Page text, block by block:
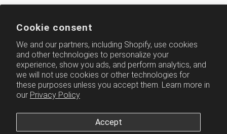
Cookie consent
We and our partners, including Shopify, use cookies
and other technologies to personalize your
experience, show you ads, and perform analytics, and
we will not use cookies or other technologies for
these purposes unless you accept them. Learn more in
our Privacy Policy
Accept
AMERICH